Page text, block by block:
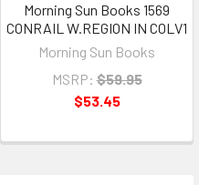
Morning Sun Books 1569
CONRAIL W.REGION IN COLV1
Morning Sun Books
MSRP: $59.95
$53.45